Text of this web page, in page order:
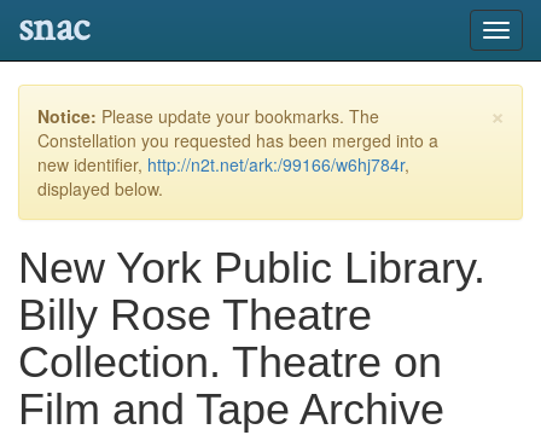
snac
×
Notice: Please update your bookmarks. The
Constellation you requested has been merged into a
new identifier, http://n2t.net/ark:/99166/w6hj784r,
displayed below.
New York Public Library.
Billy Rose Theatre
Collection. Theatre on
Film and Tape Archive